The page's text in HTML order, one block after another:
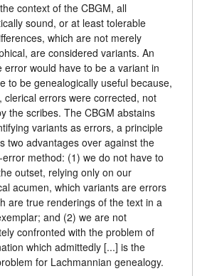
of the CBGM, all
sound, or at least tolerable
which are not merely
are considered variants. An
error would have to be a variant in
to be genealogically useful because,
clerical errors were corrected, not
the scribes. The CBGM abstains
variants as errors, a principle
two advantages over against the
method: (1) we do not have to
outset, relying only on our
acumen, which variants are errors
are true renderings of the text in a
and (2) we are not
confronted with the problem of
which admittedly [...] is the
for Lachmannian genealogy.